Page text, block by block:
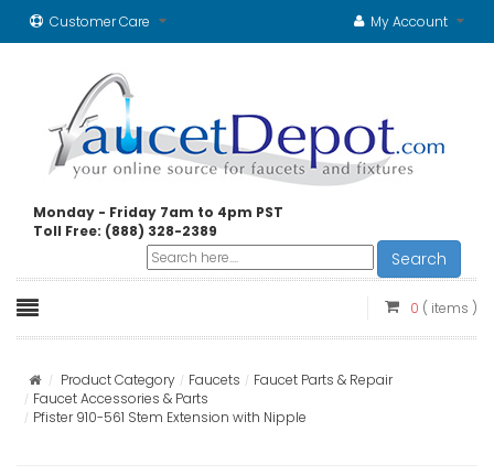
Customer Care My Account
Monday - Friday 7am to 4pm PST
Toll Free: (888) 328-2389
Search
0 ( items )
Product Category Faucets
Faucet Parts & Repair
Faucet Accessories & Parts
Pfister 910-561 Stem Extension with Nipple